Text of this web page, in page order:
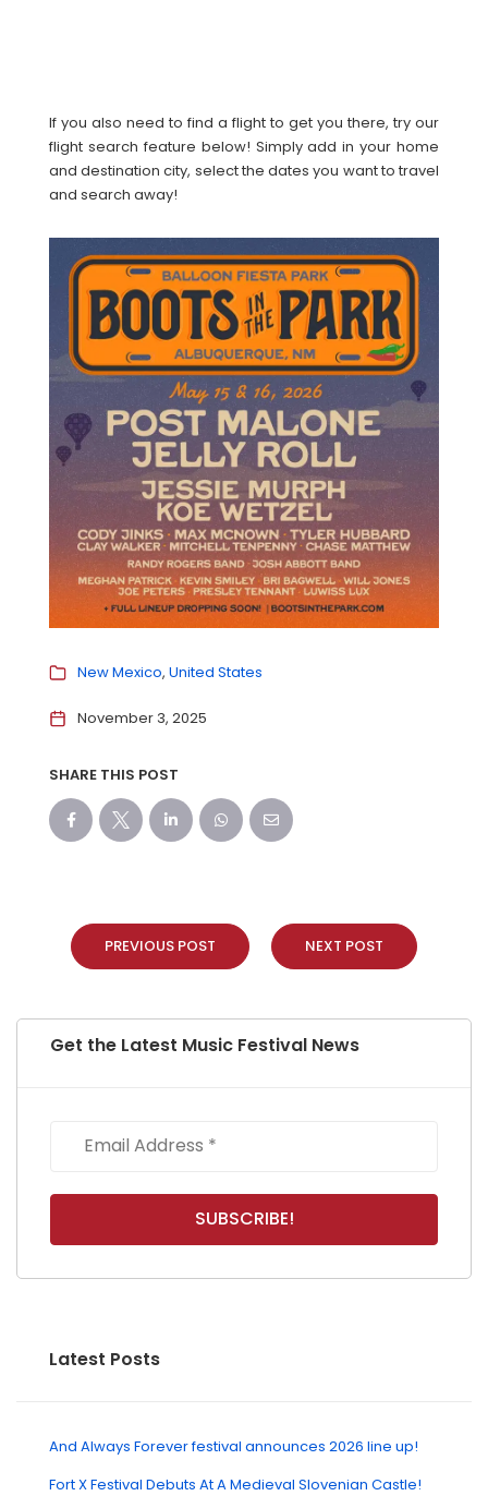
If you also need to find a flight to get you there, try our
flight search feature below! Simply add in your home
and destination city, select the dates you want to travel
and search away!
New Mexico United States
November 3, 2025
SHARE THIS POST
PREVIOUS POST NEXT POST
Get the Latest Music Festival News
Latest Posts
And Always Forever festival announces 2026 line up!
Fort X Festival Debuts At A Medieval Slovenian Castle!